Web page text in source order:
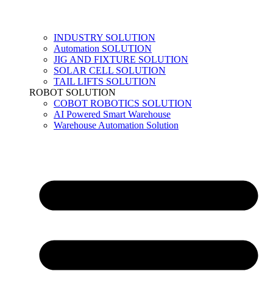
INDUSTRY SOLUTION
Automation SOLUTION
JIG AND FIXTURE SOLUTION
SOLAR CELL SOLUTION
TAIL LIFTS SOLUTION
ROBOT SOLUTION
COBOT ROBOTICS SOLUTION
AI Powered Smart Warehouse
Warehouse Automation Solution